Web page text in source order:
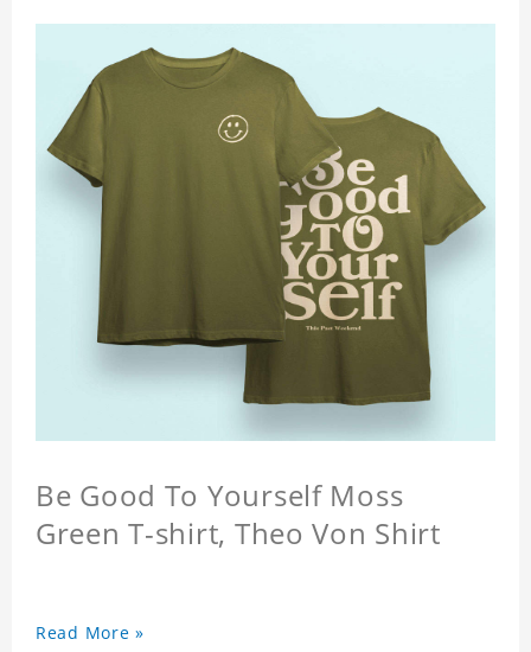
Be Good To Yourself Moss
Green T-shirt, Theo Von Shirt
Read More »